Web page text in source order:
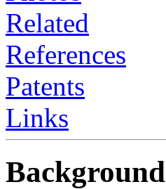
Related
References
Patents
Links
Background